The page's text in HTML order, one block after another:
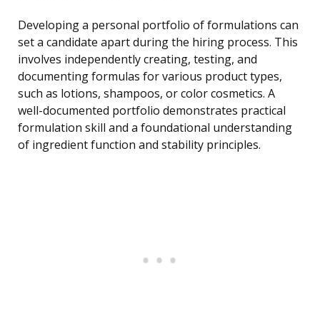
Developing a personal portfolio of formulations can
set a candidate apart during the hiring process. This
involves independently creating, testing, and
documenting formulas for various product types,
such as lotions, shampoos, or color cosmetics. A
well-documented portfolio demonstrates practical
formulation skill and a foundational understanding
of ingredient function and stability principles.